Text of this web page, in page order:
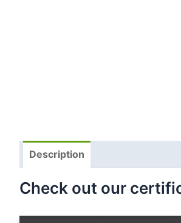
Description
Check out our